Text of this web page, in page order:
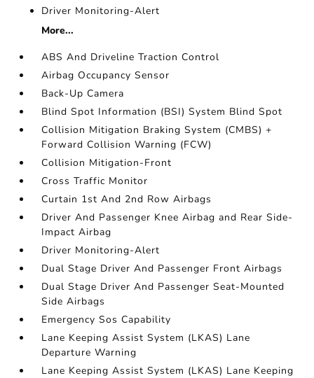
Driver Monitoring-Alert
More...
ABS And Driveline Traction Control
Airbag Occupancy Sensor
Back-Up Camera
Blind Spot Information (BSI) System Blind Spot
Collision Mitigation Braking System (CMBS) +
Forward Collision Warning (FCW)
Collision Mitigation-Front
Cross Traffic Monitor
Curtain 1st And 2nd Row Airbags
Driver And Passenger Knee Airbag and Rear Side-
Impact Airbag
Driver Monitoring-Alert
Dual Stage Driver And Passenger Front Airbags
Dual Stage Driver And Passenger Seat-Mounted
Side Airbags
Emergency Sos Capability
Lane Keeping Assist System (LKAS) Lane
Departure Warning
Lane Keeping Assist System (LKAS) Lane Keeping